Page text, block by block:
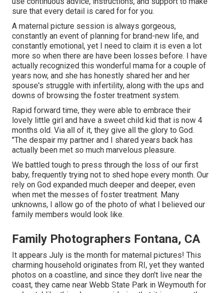
sure that every detail is cared for for you.
A maternal picture session is always gorgeous,
constantly an event of planning for brand-new life, and
constantly emotional, yet I need to claim it is even a lot
more so when there are have been losses before. I have
actually recognized this wonderful mama for a couple of
years now, and she has honestly shared her and her
spouse's struggle with infertility, along with the ups and
downs of browsing the foster treatment system.
Rapid forward time, they were able to embrace their
lovely little girl and have a sweet child kid that is now 4
months old. Via all of it, they give all the glory to God.
"The despair my partner and I shared years back has
actually been met so much marvelous pleasure.
We battled tough to press through the loss of our first
baby, frequently trying not to shed hope every month. Our
rely on God expanded much deeper and deeper, even
when met the messes of foster treatment. Many
unknowns, I allow go of the photo of what I believed our
family members would look like.
Family Photographers Fontana, CA
It appears July is the month for maternal pictures! This
charming household originates from RI, yet they wanted
photos on a coastline, and since they don't live near the
coast, they came near Webb State Park in Weymouth for